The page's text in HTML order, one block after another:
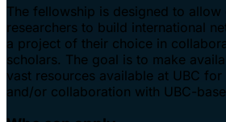
The fellowship is designed to
researchers to build international
a project of their choice in
scholars. The goal is to make
vast resources available at UBC
and/or collaboration with UBC-